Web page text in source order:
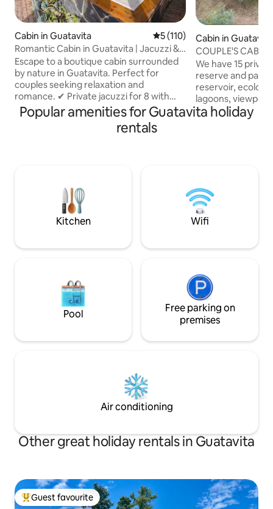
Cabin in Guatavita 5 out of 5 average rating,
5 (110)
Romantic Cabin in Guatavita | Jacuzzi &
Fireplace
Escape to a boutique cabin surrounded
by nature in Guatavita. Perfect for
couples seeking relaxation and
romance. ✔ Private jacuzzi for 8 with
chromotherapy & waterfall ✔ Gourmet
breakfast included, prepared live ✔
Indoor/outdoor fireplace with firewood
Guatavita, mountain & reservoir views.
Original art, signature cuisine &
personalized attention by Maia.
Cabin in Guatavita
COUPLE'S CABIN,
GUATAVITA
We have 15
reserve and
reservoir,
lagoons,
Slackline, and parking.
proposals,
device, campfire area
no refrigerator
Popular amenities for Guatavita holiday
rentals
Kitchen Wifi
Pool
Free parking on
premises
Air conditioning
Other great holiday rentals in Guatavita
Top guest favourite
Guest favourite